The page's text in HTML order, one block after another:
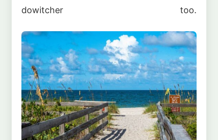
dowitcher too.